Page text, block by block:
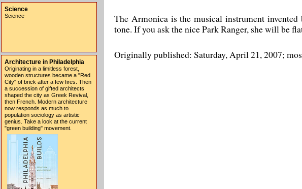
Science
Science
Architecture in Philadelphia
Originating in a limitless forest,
wooden structures became a "Red
City" of brick after a few fires. Then
a succession of gifted architects
shaped the city as Greek Revival,
then French. Modern architecture
now responds as much to
population sociology as artistic
genius. Take a look at the current
"green building" movement.
The Armonica is the musical instrument
tone. If you ask the nice Park Ranger, she will be
Originally published: Saturday, April 21, 2007;